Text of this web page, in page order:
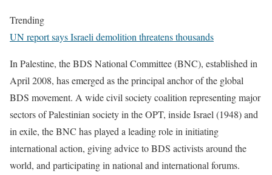
Trending
UN report says Israeli demolition threatens thousands
In Palestine, the BDS National Committee (BNC), established in
April 2008, has emerged as the principal anchor of the global
BDS movement. A wide civil society coalition representing major
sectors of Palestinian society in the OPT, inside Israel (1948) and
in exile, the BNC has played a leading role in initiating
international action, giving advice to BDS activists around the
world, and participating in national and international forums.